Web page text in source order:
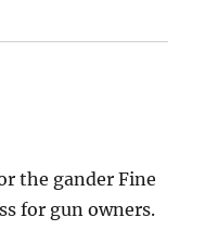
the gander Fine
for gun owners.